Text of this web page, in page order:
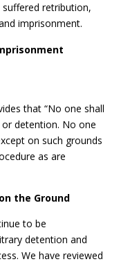
retribution,
imprisonment.
that “No one shall
detention. No one
on such grounds
as are
the Ground
to be
detention and
We have reviewed